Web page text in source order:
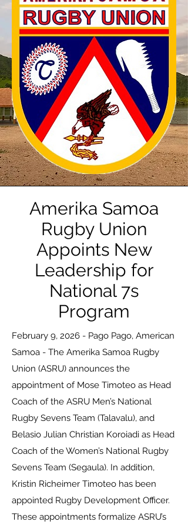
Amerika Samoa
Rugby Union
Appoints New
Leadership for
National 7s
Program
February 9, 2026 - Pago Pago, American
Samoa - The Amerika Samoa Rugby
Union (ASRU) announces the
appointment of Mose Timoteo as Head
Coach of the ASRU Men’s National
Rugby Sevens Team (Talavalu), and
Belasio Julian Christian Koroiadi as Head
Coach of the Women’s National Rugby
Sevens Team (Segaula). In addition,
Kristin Richeimer Timoteo has been
appointed Rugby Development Officer.
These appointments formalize ASRU’s